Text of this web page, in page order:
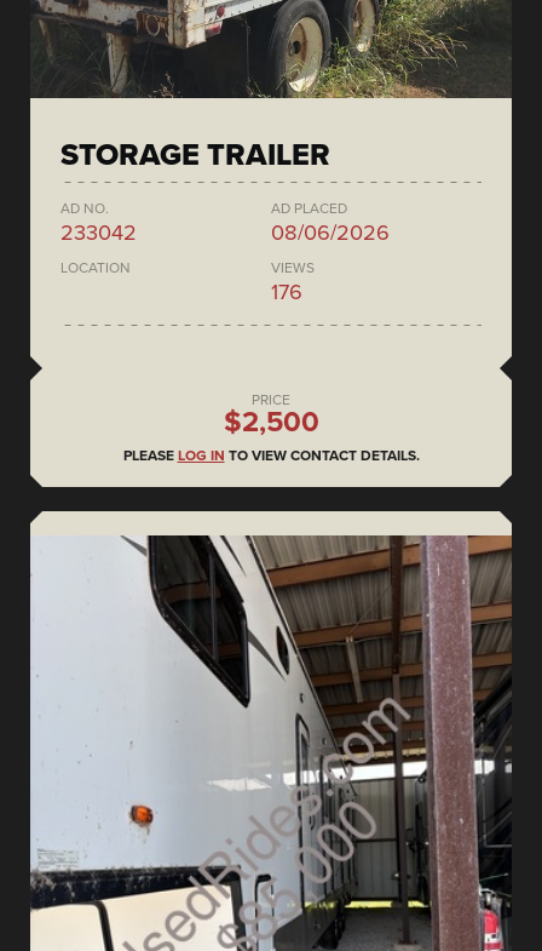
STORAGE TRAILER
AD NO.
233042
AD PLACED
08/06/2026
LOCATION VIEWS
176
PRICE
$2,500
PLEASE LOG IN TO VIEW CONTACT DETAILS.